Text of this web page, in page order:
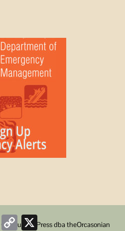
dba theOrcasonian
Email Copy
Link